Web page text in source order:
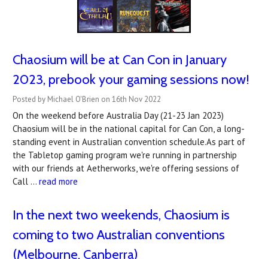
Chaosium will be at Can Con in January
2023, prebook your gaming sessions now!
Posted by Michael O'Brien on 16th Nov 2022
On the weekend before Australia Day (21-23 Jan 2023)
Chaosium will be in the national capital for Can Con, a long-
standing event in Australian convention schedule.As part of
the Tabletop gaming program we're running in partnership
with our friends at Aetherworks, we're offering sessions of
Call … read more
In the next two weekends, Chaosium is
coming to two Australian conventions
(Melbourne, Canberra)